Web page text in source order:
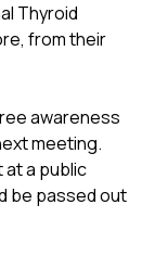
Thyroid
from their
awareness
meeting.
at a public
be passed out